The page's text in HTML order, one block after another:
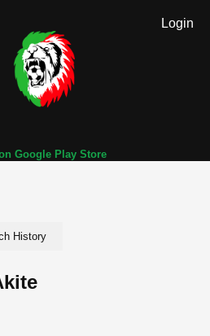
Login
Google Play Store
History